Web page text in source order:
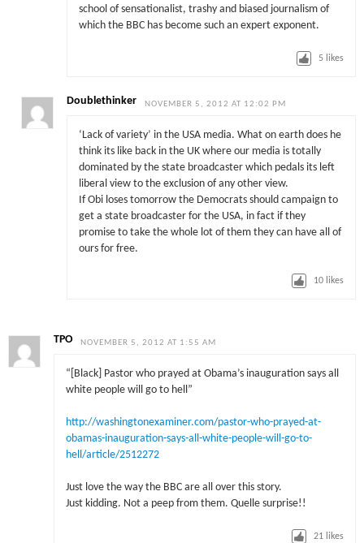
school of sensationalist, trashy and biased journalism of
which the BBC has become such an expert exponent.
5 likes
Doublethinker NOVEMBER 5, 2012 AT 12:02 PM
‘Lack of variety’ in the USA media. What on earth does he
think its like back in the UK where our media is totally
dominated by the state broadcaster which pedals its left
liberal view to the exclusion of any other view.
If Obi loses tomorrow the Democrats should campaign to
get a state broadcaster for the USA, in fact if they
promise to take the whole lot of them they can have all of
ours for free.
10 likes
TPO NOVEMBER 5, 2012 AT 1:55 AM
“[Black] Pastor who prayed at Obama’s inauguration says all
white people will go to hell”
http://washingtonexaminer.com/pastor-who-prayed-at-
obamas-inauguration-says-all-white-people-will-go-to-
hell/article/2512272
Just love the way the BBC are all over this story.
Just kidding. Not a peep from them. Quelle surprise!!
21 likes